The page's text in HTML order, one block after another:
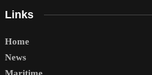
Links
Home
News
Maritime